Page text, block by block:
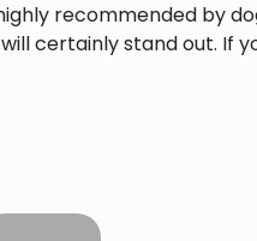
recommended by
certainly stand out. If